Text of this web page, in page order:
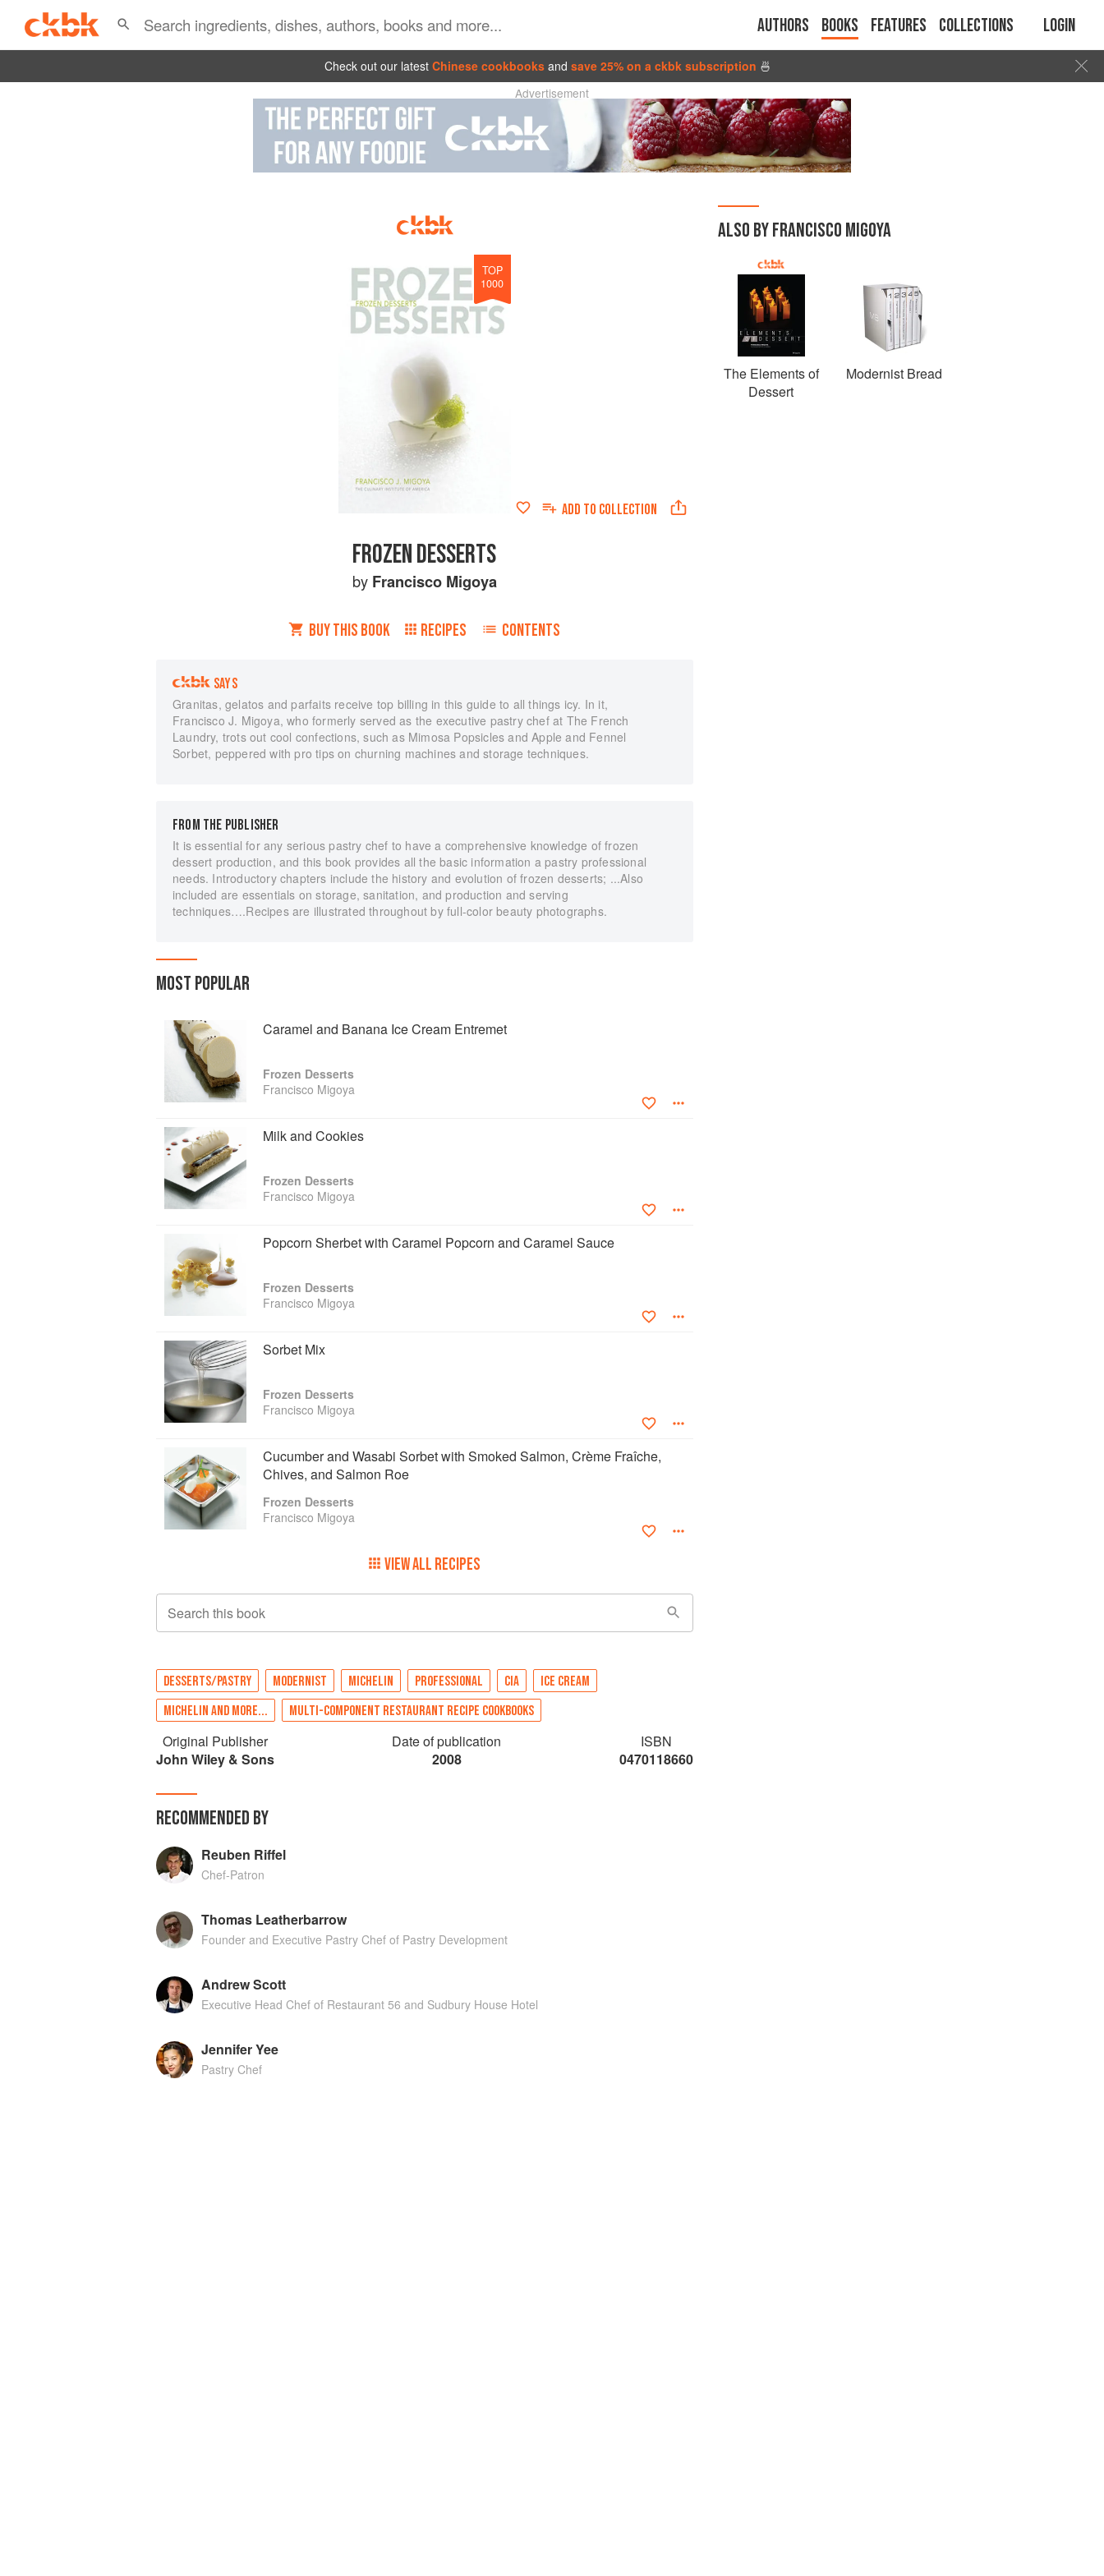
Authors Books Features Collections Login
Check out our latest Chinese cookbooks and save 25% on a ckbk subscription 🍜
Advertisement
TOP
1000
ADD TO COLLECTION
FROZEN DESSERTS
by Francisco Migoya
BUY THIS BOOK RECIPES CONTENTS
SAYS
Granitas, gelatos and parfaits receive top billing in this guide to all things icy. In it,
Francisco J. Migoya, who formerly served as the executive pastry chef at The French
Laundry, trots out cool confections, such as Mimosa Popsicles and Apple and Fennel
Sorbet, peppered with pro tips on churning machines and storage techniques.
FROM THE PUBLISHER
It is essential for any serious pastry chef to have a comprehensive knowledge of frozen
dessert production, and this book provides all the basic information a pastry professional
needs. Introductory chapters include the history and evolution of frozen desserts; ...Also
included are essentials on storage, sanitation, and production and serving
techniques….Recipes are illustrated throughout by full-color beauty photographs.
MOST POPULAR
Caramel and Banana Ice Cream Entremet
Frozen Desserts
Francisco Migoya
Milk and Cookies
Frozen Desserts
Francisco Migoya
Popcorn Sherbet with Caramel Popcorn and Caramel Sauce
Frozen Desserts
Francisco Migoya
Sorbet Mix
Frozen Desserts
Francisco Migoya
Cucumber and Wasabi Sorbet with Smoked Salmon, Crème Fraîche,
Chives, and Salmon Roe
Frozen Desserts
Francisco Migoya
VIEW ALL RECIPES
Search this book
DESSERTS/PASTRY MODERNIST MICHELIN PROFESSIONAL CIA
ICE CREAM
MICHELIN AND MORE...
MULTI-COMPONENT RESTAURANT RECIPE COOKBOOKS
Original Publisher
John Wiley & Sons
Date of publication
2008
ISBN
0470118660
RECOMMENDED BY
Reuben Riffel
Chef-Patron
Thomas Leatherbarrow
Founder and Executive Pastry Chef of Pastry Development
Andrew Scott
Executive Head Chef of Restaurant 56 and Sudbury House Hotel
Jennifer Yee
Pastry Chef
ALSO BY FRANCISCO MIGOYA
The Elements of
Dessert
Modernist Bread